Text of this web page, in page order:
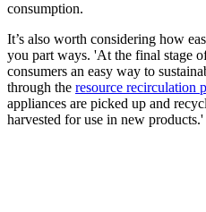
consumption.
It’s also worth considering how
you part ways. 'At the final stage
consumers an easy way to
through the resource recirculation
appliances are picked up and
harvested for use in new products.'